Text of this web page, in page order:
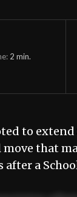
2 min.
to
that
after a